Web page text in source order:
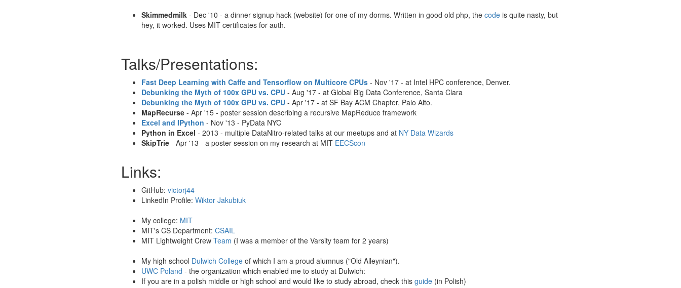
Skimmedmilk - Dec '10 - a dinner signup hack (website) for one of my dorms. Written in good old php, the code is quite nasty, but
hey, it worked. Uses MIT certificates for auth.
Talks/Presentations:
Fast Deep Learning with Caffe and Tensorflow on Multicore CPUs - Nov '17 - at Intel HPC conference, Denver.
Debunking the Myth of 100x GPU vs. CPU - Aug '17 - at Global Big Data Conference, Santa Clara
Debunking the Myth of 100x GPU vs. CPU - Apr '17 - at SF Bay ACM Chapter, Palo Alto.
MapRecurse - Apr '15 - poster session describing a recursive MapReduce framework
Excel and IPython - Nov '13 - PyData NYC
Python in Excel - 2013 - multiple DataNitro-related talks at our meetups and at NY Data Wizards
SkipTrie - Apr '13 - a poster session on my research at MIT EECScon
Links:
GitHub: victorj44
LinkedIn Profile: Wiktor Jakubiuk
My college: MIT
MIT's CS Department: CSAIL
MIT Lightweight Crew Team (I was a member of the Varsity team for 2 years)
My high school Dulwich College of which I am a proud alumnus ("Old Alleynian").
UWC Poland - the organization which enabled me to study at Dulwich:
If you are in a polish middle or high school and would like to study abroad, check this guide (in Polish)